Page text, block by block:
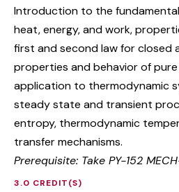
Introduction to the
heat, energy, and work,
first and second law for closed
properties and behavior of
application to thermodynamic
steady state and transient
entropy, thermodynamic
transfer mechanisms.
Prerequisite: Take PY-152
3.0 CREDIT(S)